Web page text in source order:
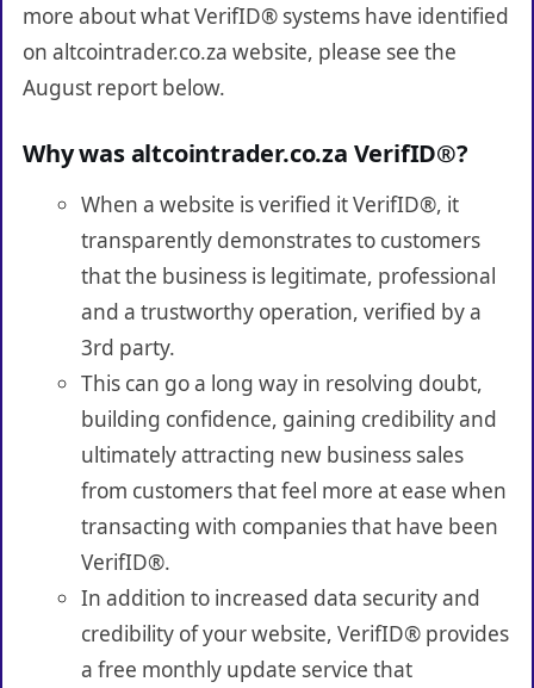
more about what VerifID® systems have identified
on altcointrader.co.za website, please see the
August report below.
Why was altcointrader.co.za VerifID®?
When a website is verified it VerifID®, it
transparently demonstrates to customers
that the business is legitimate, professional
and a trustworthy operation, verified by a
3rd party.
This can go a long way in resolving doubt,
building confidence, gaining credibility and
ultimately attracting new business sales
from customers that feel more at ease when
transacting with companies that have been
VerifID®.
In addition to increased data security and
credibility of your website, VerifID® provides
a free monthly update service that